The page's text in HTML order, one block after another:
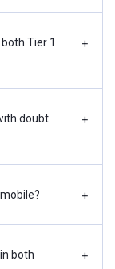
Tier 1
+
doubt
+
+
both
+